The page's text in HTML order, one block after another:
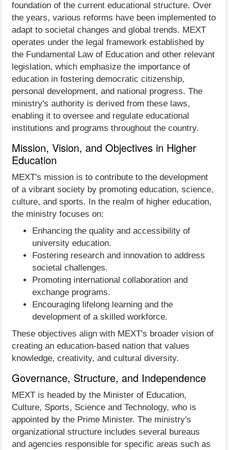
foundation of the current educational structure. Over
the years, various reforms have been implemented to
adapt to societal changes and global trends. MEXT
operates under the legal framework established by
the Fundamental Law of Education and other relevant
legislation, which emphasize the importance of
education in fostering democratic citizenship,
personal development, and national progress. The
ministry's authority is derived from these laws,
enabling it to oversee and regulate educational
institutions and programs throughout the country.
Mission, Vision, and Objectives in Higher
Education
MEXT's mission is to contribute to the development
of a vibrant society by promoting education, science,
culture, and sports. In the realm of higher education,
the ministry focuses on:
Enhancing the quality and accessibility of
university education.
Fostering research and innovation to address
societal challenges.
Promoting international collaboration and
exchange programs.
Encouraging lifelong learning and the
development of a skilled workforce.
These objectives align with MEXT's broader vision of
creating an education-based nation that values
knowledge, creativity, and cultural diversity.
Governance, Structure, and Independence
MEXT is headed by the Minister of Education,
Culture, Sports, Science and Technology, who is
appointed by the Prime Minister. The ministry's
organizational structure includes several bureaus
and agencies responsible for specific areas such as